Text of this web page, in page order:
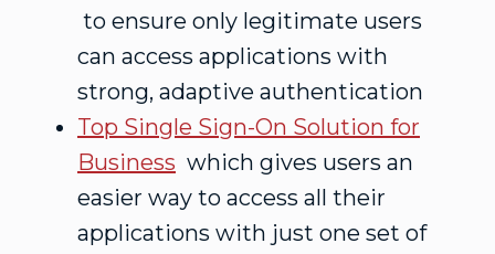
to ensure only legitimate users
can access applications with
strong, adaptive authentication
Top Single Sign-On Solution for
Business which gives users an
easier way to access all their
applications with just one set of